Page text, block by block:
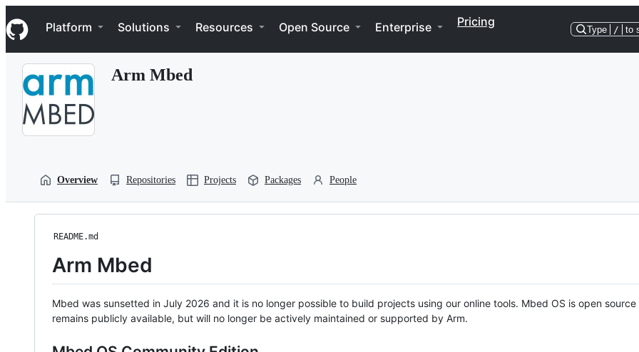
k
i
p
Navigation Menu
Platform Solutions Resources Open Source Enterprise Pricing
Type / to
Arm Mbed
Overview Repositories Projects Packages People
README.md
Arm Mbed
Mbed was sunsetted in July 2026 and it is no longer possible to build projects using our online tools. Mbed OS is open source
remains publicly available, but will no longer be actively maintained or supported by Arm.